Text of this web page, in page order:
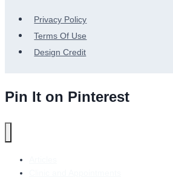
Privacy Policy
Terms Of Use
Design Credit
Pin It on Pinterest